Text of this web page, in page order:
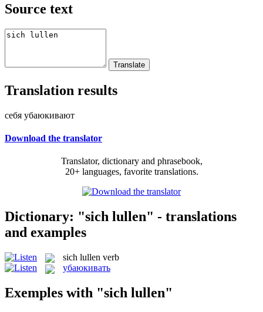
Source text
Translation results
себя убаюкивают
Download the translator
Translator, dictionary and phrasebook,
20+ languages, favorite translations.
Dictionary: "sich lullen" - translations
and examples
sich lullen verb
убаюкивать
Exemples with "sich lullen"